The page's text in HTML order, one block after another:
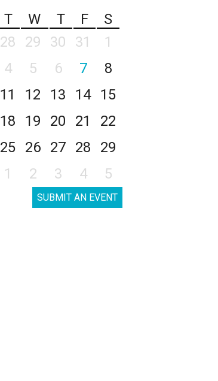
T W T F
S
28 29 30 31
1
4 5 6 7
8
11 12 13 14
15
18 19 20 21
22
25 26 27 28
29
1 2 3 4 5
SUBMIT AN EVENT